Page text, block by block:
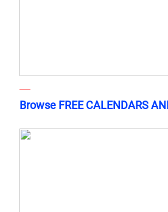
Browse FREE CALENDARS